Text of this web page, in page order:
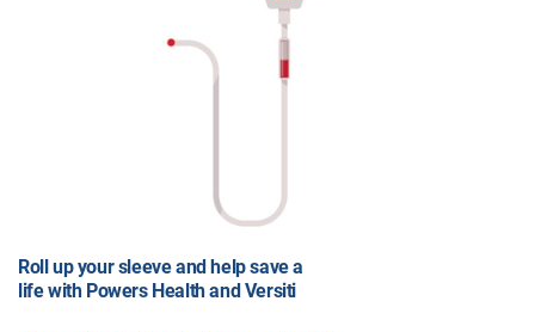
Roll up your sleeve and help save a
life with Powers Health and Versiti